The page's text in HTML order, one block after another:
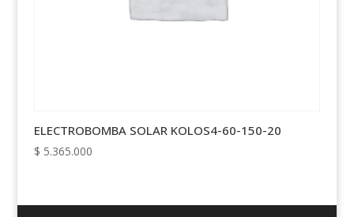
ELECTROBOMBA SOLAR KOLOS4-60-150-20
$ 5.365.000